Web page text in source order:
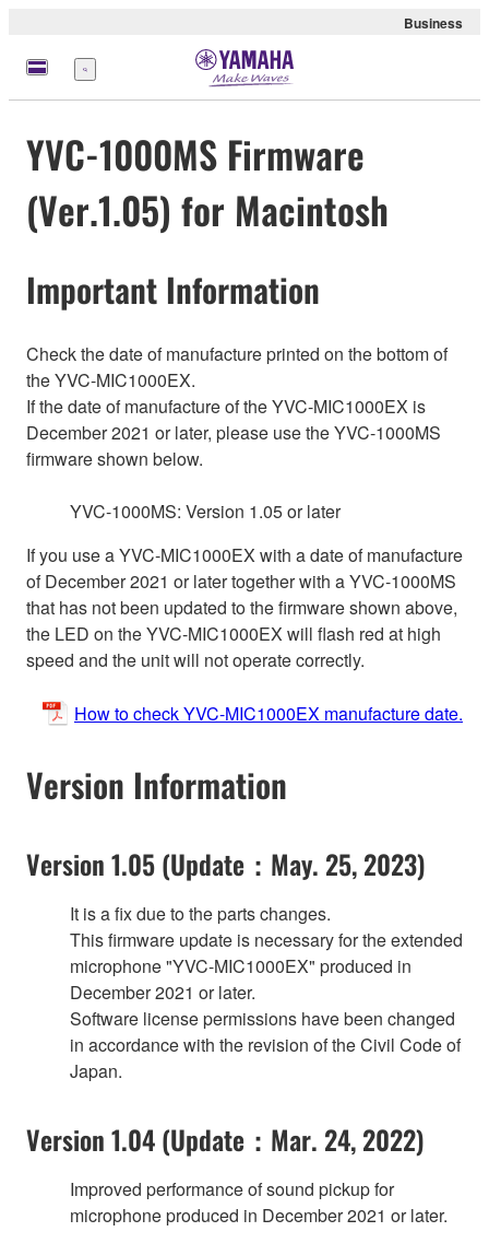
Business
Menu
YVC-1000MS Firmware
(Ver.1.05) for Macintosh
Important Information
Check the date of manufacture printed on the bottom of
the YVC-MIC1000EX.
If the date of manufacture of the YVC-MIC1000EX is
December 2021 or later, please use the YVC-1000MS
firmware shown below.
YVC-1000MS: Version 1.05 or later
If you use a YVC-MIC1000EX with a date of manufacture
of December 2021 or later together with a YVC-1000MS
that has not been updated to the firmware shown above,
the LED on the YVC-MIC1000EX will flash red at high
speed and the unit will not operate correctly.
How to check YVC-MIC1000EX manufacture date.
Version Information
Version 1.05 (Update：May. 25, 2023)
It is a fix due to the parts changes.
This firmware update is necessary for the extended
microphone "YVC-MIC1000EX" produced in
December 2021 or later.
Software license permissions have been changed
in accordance with the revision of the Civil Code of
Japan.
Version 1.04 (Update：Mar. 24, 2022)
Improved performance of sound pickup for
microphone produced in December 2021 or later.